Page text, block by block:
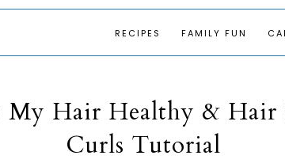
RECIPES FAMILY FUN
My Hair Healthy & Hair
Curls Tutorial